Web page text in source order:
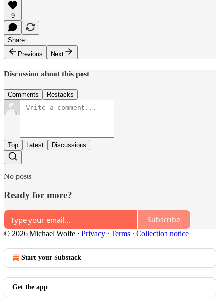
9
Share
Previous
Next
Discussion about this post
Comments Restacks
Top Latest Discussions
No posts
Ready for more?
Subscribe
© 2026 Michael Wolfe · Privacy ∙ Terms ∙ Collection notice
Start your Substack
Get the app